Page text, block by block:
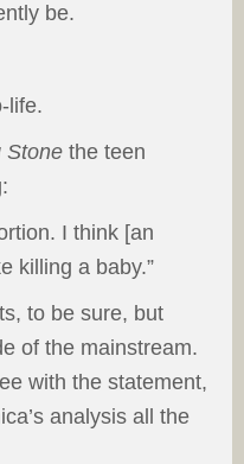
be.
life.
Stone the teen
I think [an
killing a baby.”
to be sure, but
of the mainstream.
with the statement,
analysis all the